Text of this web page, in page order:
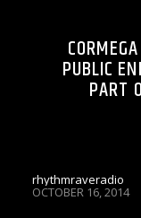
PUBLIC
PART
rhythmraveradio
OCTOBER 16, 2014